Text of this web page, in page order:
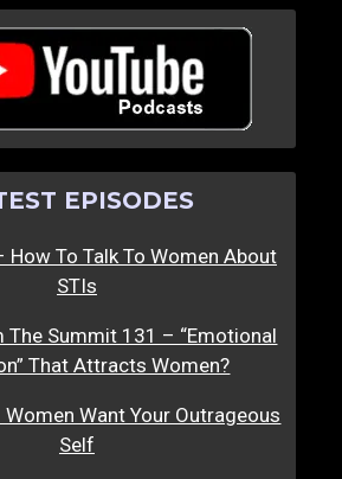
EPISODES
How To Talk To Women About
STIs
The Summit 131 – “Emotional
That Attracts Women?
Want Your Outrageous
Self